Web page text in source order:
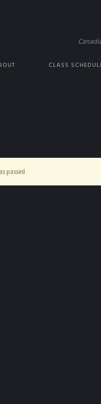
CLASS
passed